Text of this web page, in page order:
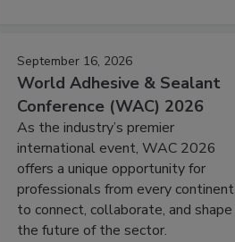
September 16, 2026
World Adhesive & Sealant
Conference (WAC) 2026
As the industry’s premier
international event, WAC 2026
offers a unique opportunity for
professionals from every continent
to connect, collaborate, and shape
the future of the sector.